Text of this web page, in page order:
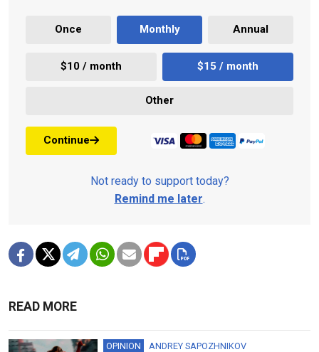
Once Monthly Annual
$10 / month $15 / month
Other
Continue
Not ready to support today?
Remind me later.
READ MORE
OPINION ANDREY SAPOZHNIKOV